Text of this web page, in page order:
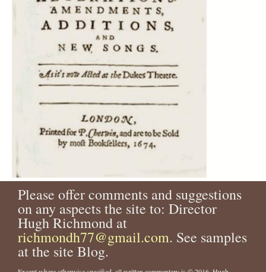
Please offer comments and suggestions
on any aspects the site to: Director
Hugh Richmond at
richmondh77@gmail.com. See samples
at the site Blog.